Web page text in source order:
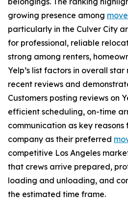
growing presence among
particularly in the Culver City
for professional, reliable
strong among renters,
Yelp’s list factors in overall
recent reviews and
Customers posting reviews on
efficient scheduling, on-time
communication as key reasons
company as their preferred
competitive Los Angeles
that crews arrive prepared,
loading and unloading, and
the estimated time frame.